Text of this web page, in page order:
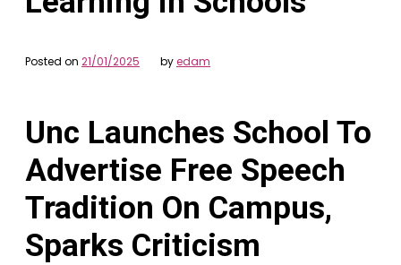
Posted on 21/01/2025 byedam
Unc Launches School To
Advertise Free Speech
Tradition On Campus,
Sparks Criticism